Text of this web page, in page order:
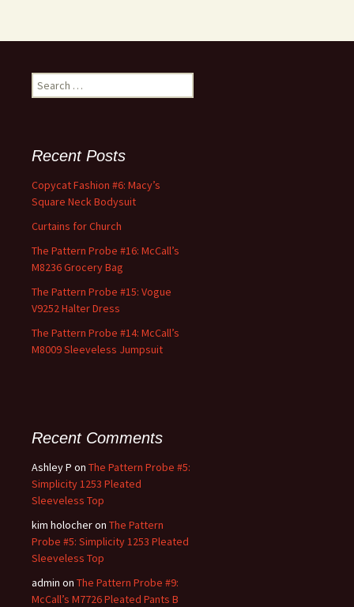
Search
for:
Recent Posts
Copycat Fashion #6: Macy’s
Square Neck Bodysuit
Curtains for Church
The Pattern Probe #16: McCall’s
M8236 Grocery Bag
The Pattern Probe #15: Vogue
V9252 Halter Dress
The Pattern Probe #14: McCall’s
M8009 Sleeveless Jumpsuit
Recent Comments
Ashley P on The Pattern Probe #5:
Simplicity 1253 Pleated
Sleeveless Top
kim holocheron The Pattern
Probe #5: Simplicity 1253 Pleated
Sleeveless Top
admin on The Pattern Probe #9:
McCall’s M7726 Pleated Pants B